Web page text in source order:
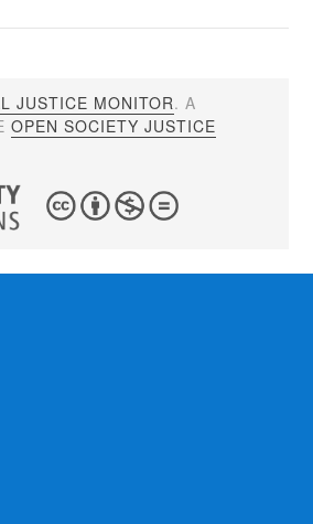
JUSTICE MONITOR. A
OPEN SOCIETY JUSTICE